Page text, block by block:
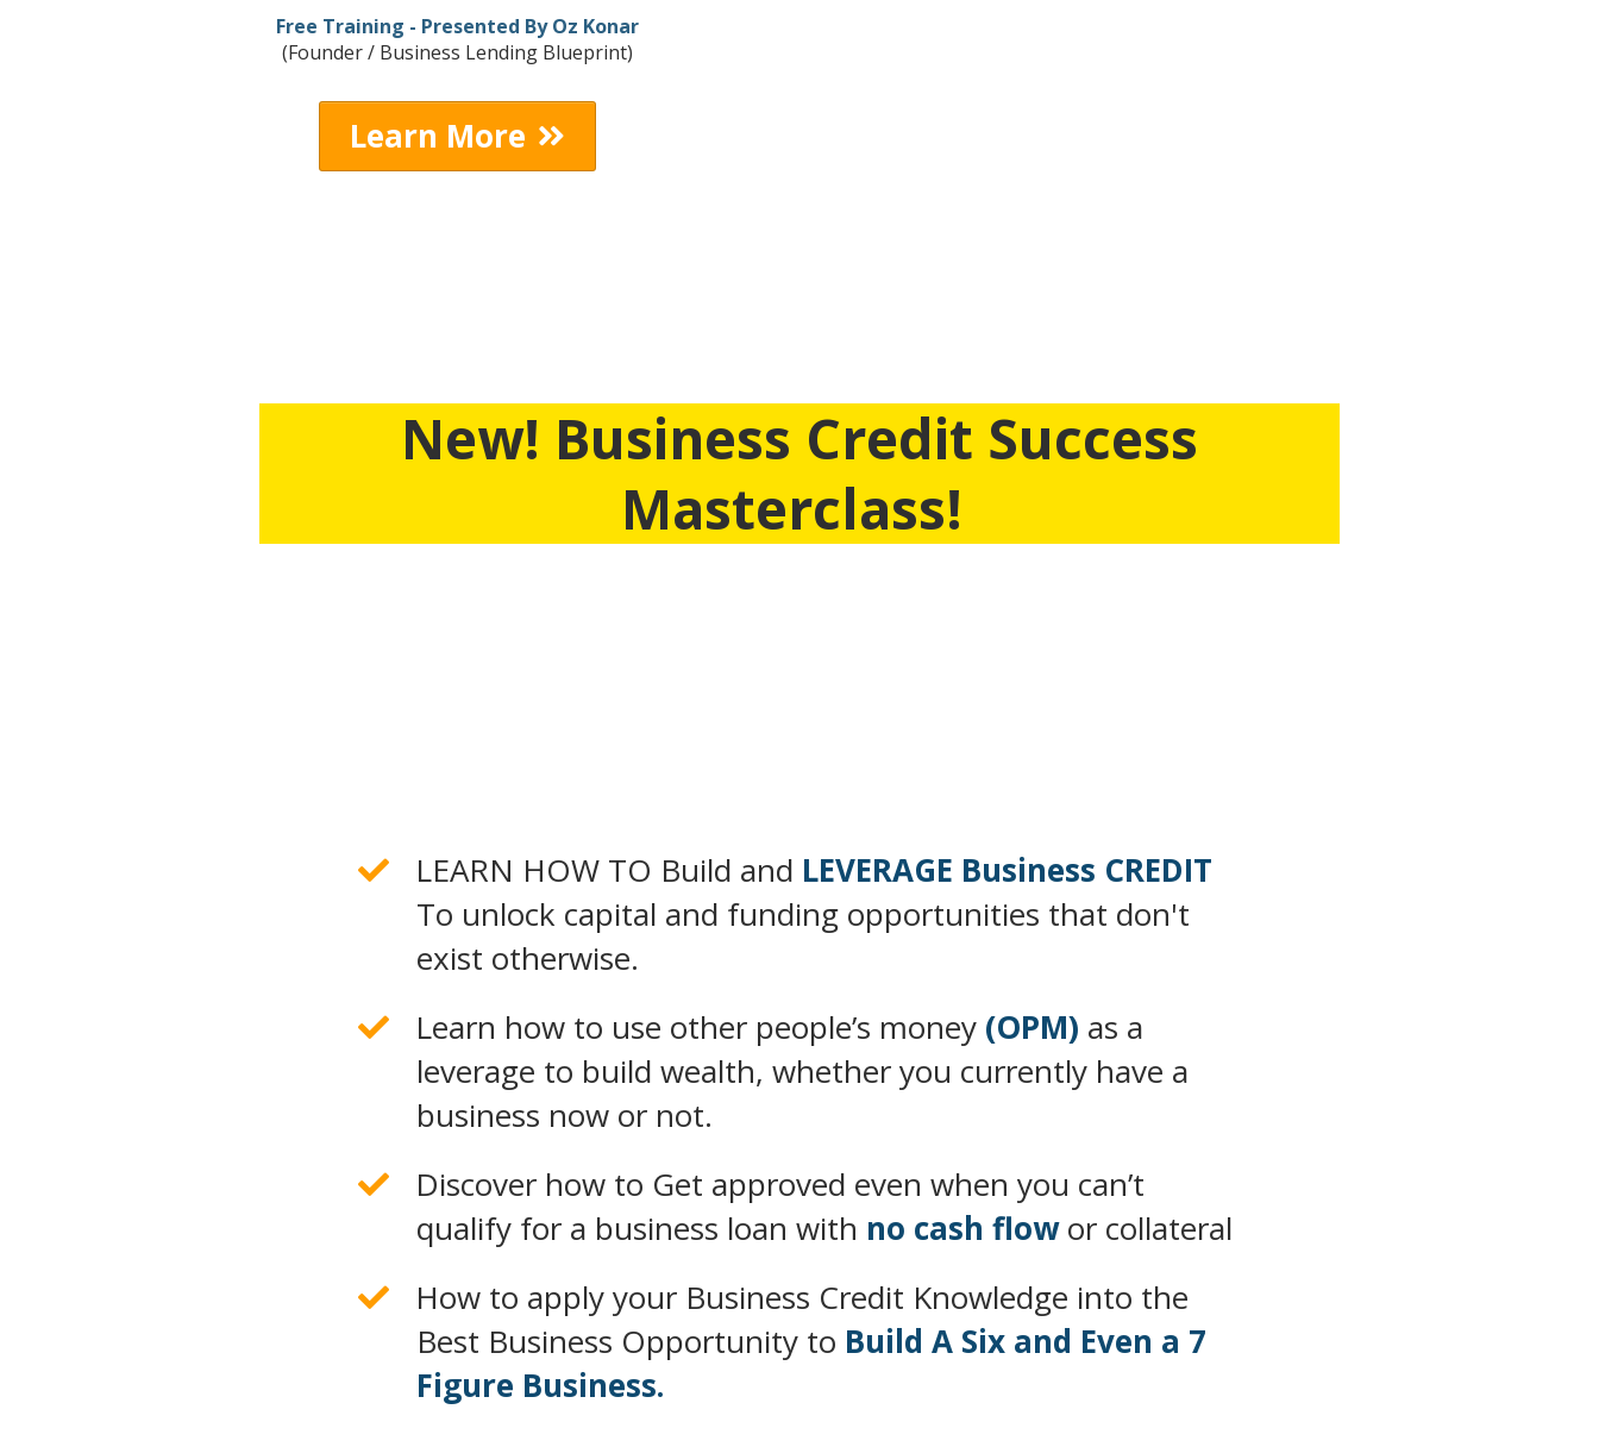
Free Training - Presented By Oz Konar
(Founder / Business Lending Blueprint)
Learn More
New! Business Credit Success
Masterclass!
LEARN HOW TO Build and LEVERAGE Business CREDIT
To unlock capital and funding opportunities that don't
exist otherwise.
Learn how to use other people’s money (OPM) as a
leverage to build wealth, whether you currently have a
business now or not.
Discover how to Get approved even when you can’t
qualify for a business loan with no cash flowor collateral
How to apply your Business Credit Knowledge into the
Best Business Opportunity to Build A Six and Even a 7
Figure Business.